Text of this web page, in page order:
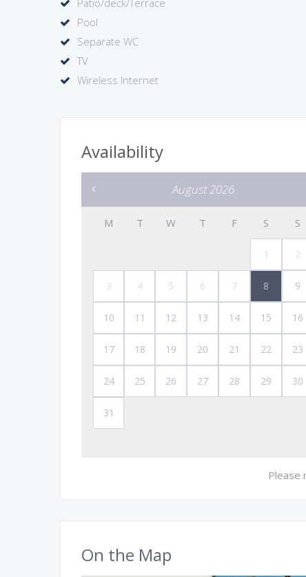
Patio/deck/Terrace
Pool
Separate WC
TV
Wireless Internet
Availability
August 2026
M T W T F S S
1 2
3 4 5 6 7 8 9
10 11 12 13 14 15 16
17 18 19 20 21 22 23
24 25 26 27 28 29 30
31
Please
On the Map